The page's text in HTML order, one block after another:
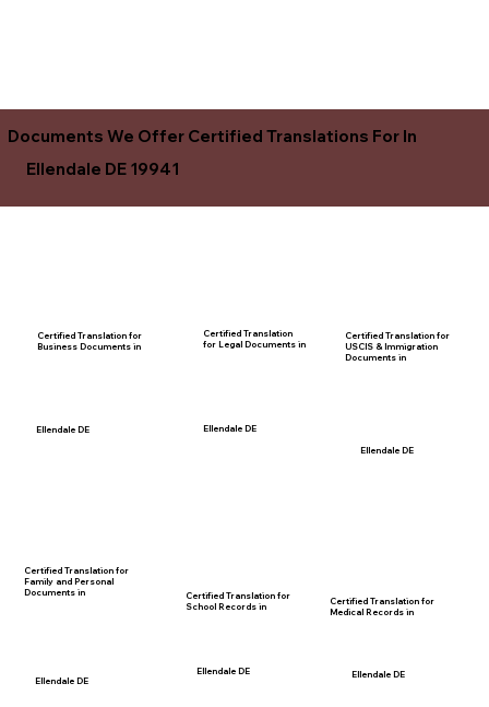
Documents We Offer Certified Translations For In
Ellendale DE 19941
Certified Translation for
Family and Personal
Documents in
Certified Translation for
Business Documents in
Ellendale DE
Ellendale DE
Certified Translation for
School Records in
Certified Translation
for Legal Documents in
Ellendale DE
Ellendale DE
Certified Translation for
USCIS & Immigration
Documents in
Ellendale DE
Certified Translation for
Medical Records in
Ellendale DE